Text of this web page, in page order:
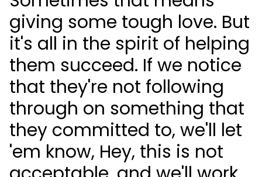
giving some tough love. But
it's all in the spirit of helping
them succeed. If we notice
that they're not following
through on something that
they committed to, we'll let
'em know, Hey, this is not